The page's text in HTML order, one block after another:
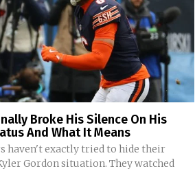
Broke His Silence On His
And What It Means
haven't exactly tried to hide their
Gordon situation. They watched